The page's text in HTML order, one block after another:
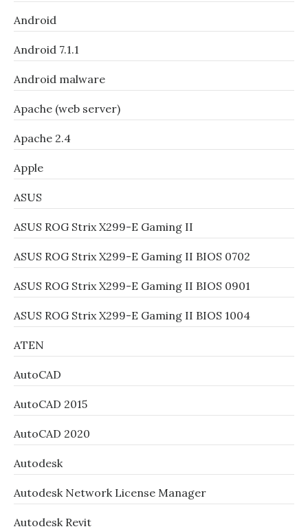
Android
Android 7.1.1
Android malware
Apache (web server)
Apache 2.4
Apple
ASUS
ASUS ROG Strix X299-E Gaming II
ASUS ROG Strix X299-E Gaming II BIOS 0702
ASUS ROG Strix X299-E Gaming II BIOS 0901
ASUS ROG Strix X299-E Gaming II BIOS 1004
ATEN
AutoCAD
AutoCAD 2015
AutoCAD 2020
Autodesk
Autodesk Network License Manager
Autodesk Revit